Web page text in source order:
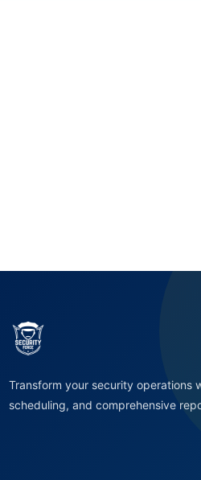
Transform your security operations
scheduling, and comprehensive